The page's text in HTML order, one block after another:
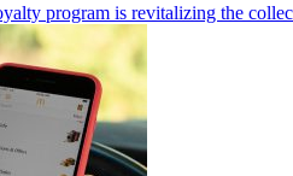
program is revitalizing the